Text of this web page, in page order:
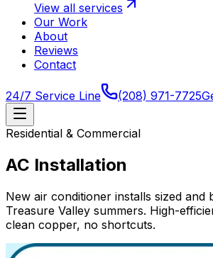
View all services
Our Work
About
Reviews
Contact
24/7 Service Line (208) 971-7725
Residential & Commercial
AC Installation
New air conditioner installs sized and
Treasure Valley summers. High-
clean copper, no shortcuts.